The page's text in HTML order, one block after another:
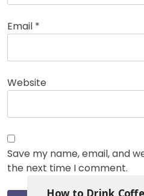
Email *
Website
Save my name, email, and
the next time I comment.
How to Drink